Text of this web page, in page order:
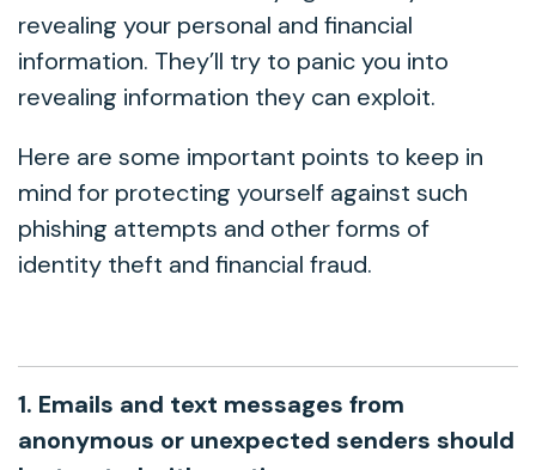
revealing your personal and financial
information. They’ll try to panic you into
revealing information they can exploit.
Here are some important points to keep in
mind for protecting yourself against such
phishing attempts and other forms of
identity theft and financial fraud.
1. Emails and text messages from
anonymous or unexpected senders should